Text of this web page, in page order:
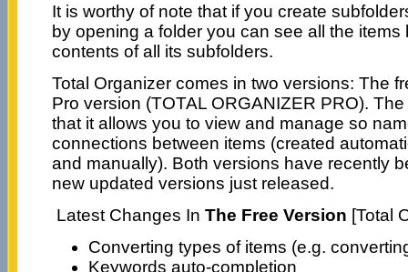
It is worthy of note that if you create
by opening a folder you can see all the items
contents of all its subfolders.
Total Organizer comes in two versions: The
Pro version (TOTAL ORGANIZER PRO).
that it allows you to view and manage so
connections between items (created
and manually). Both versions have recently
new updated versions just released.
Latest Changes In The Free Version [Total
Converting types of items (e.g.
Keywords auto-completion